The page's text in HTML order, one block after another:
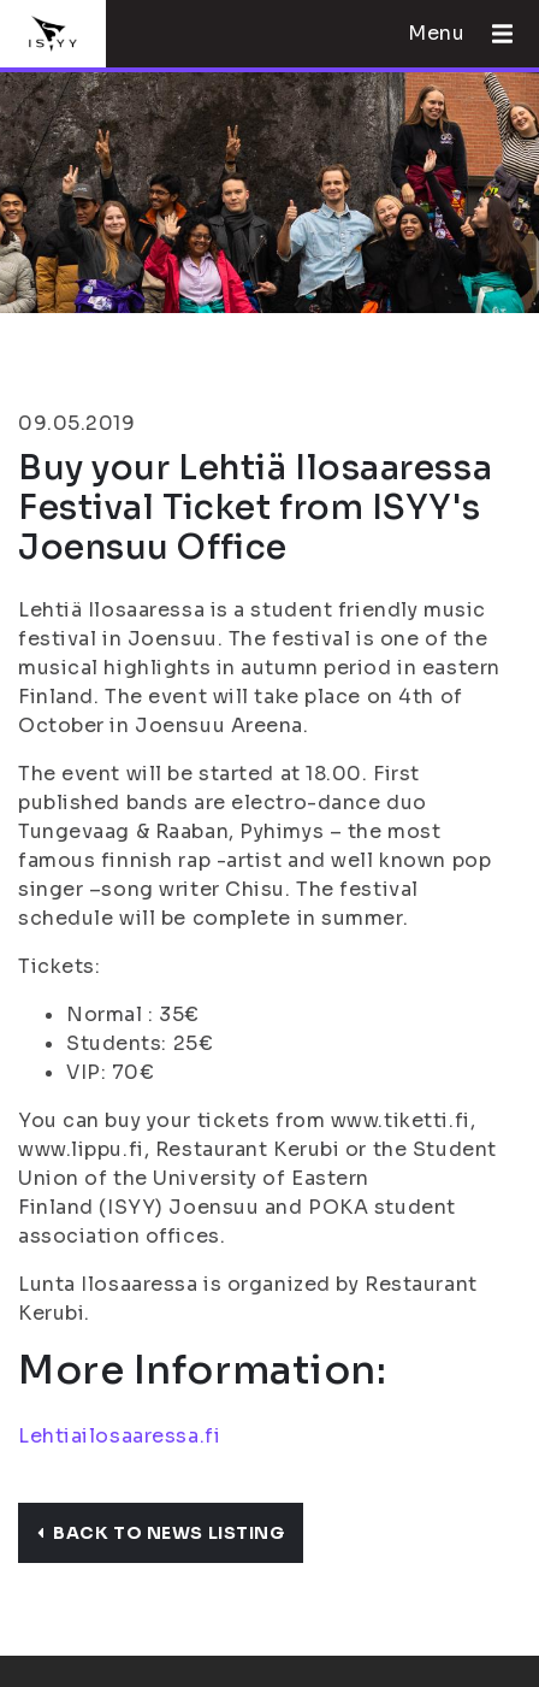
Menu
09.05.2019
Buy your Lehtiä Ilosaaressa
Festival Ticket from ISYY's
Joensuu Office
Lehtiä Ilosaaressa is a student friendly music
festival in Joensuu. The festival is one of the
musical highlights in autumn period in eastern
Finland. The event will take place on 4th of
October in Joensuu Areena.
The event will be started at 18.00. First
published bands are electro-dance duo
Tungevaag & Raaban, Pyhimys – the most
famous finnish rap -artist and well known pop
singer –song writer Chisu. The festival
schedule will be complete in summer.
Tickets:
Normal : 35€
Students: 25€
VIP: 70€
You can buy your tickets from www.tiketti.fi,
www.lippu.fi, Restaurant Kerubi or the Student
Union of the University of Eastern
Finland (ISYY) Joensuu and POKA student
association offices.
Lunta Ilosaaressa is organized by Restaurant
Kerubi.
More Information:
Lehtiailosaaressa.fi
BACK TO NEWS LISTING